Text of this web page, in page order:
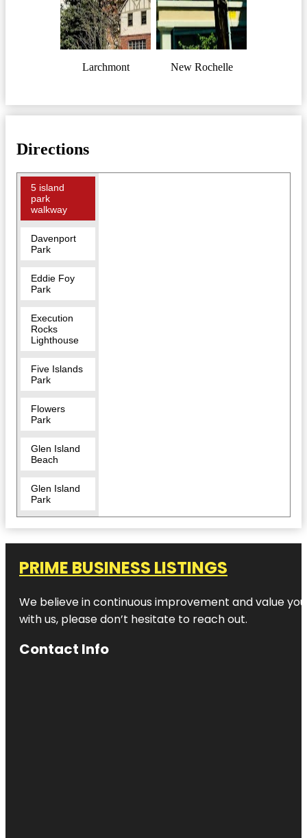
Larchmont New Rochelle
Directions
5 island
park
walkway
Davenport
Park
Eddie Foy
Park
Execution
Rocks
Lighthouse
Five Islands
Park
Flowers
Park
Glen Island
Beach
Glen Island
Park
Hour To Exit
Westchester
& NYC
Hudson
Beach
Huguenot
PRIME BUSINESS LISTINGS
We believe in continuous improvement and value
with us, please don’t hesitate to reach out.
Contact Info